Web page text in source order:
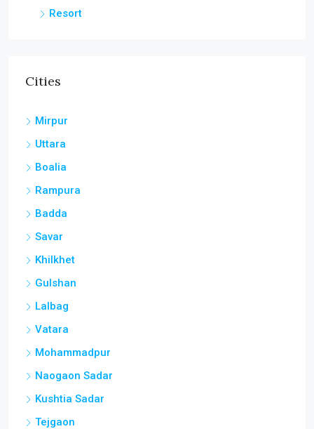
Resort
Cities
Mirpur
Uttara
Boalia
Rampura
Badda
Savar
Khilkhet
Gulshan
Lalbag
Vatara
Mohammadpur
Naogaon Sadar
Kushtia Sadar
Tejgaon